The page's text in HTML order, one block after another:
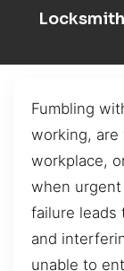
Fumbling
working, are
workplace,
when
failure leads
and
unable to